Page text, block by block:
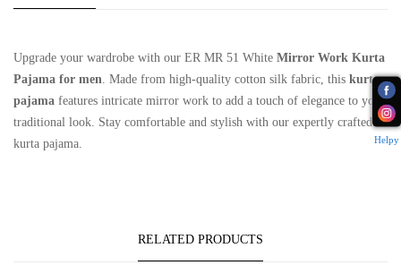
Upgrade your wardrobe with our ER MR 51 White Mirror Work Kurta
Pajama for men . Made from high-quality cotton silk fabric, this kurta
pajama features intricate mirror work to add a touch of elegance to your
traditional look. Stay comfortable and stylish with our expertly crafted
kurta pajama.
RELATED PRODUCTS
Helpy